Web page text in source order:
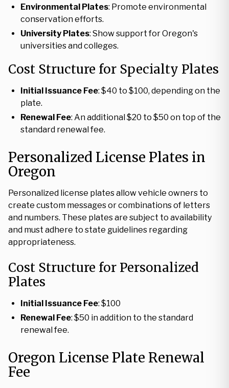
Environmental Plates: Promote environmental
conservation efforts.
University Plates: Show support for Oregon's
universities and colleges.
Cost Structure for Specialty Plates
Initial Issuance Fee: $40 to $100, depending on the
plate.
Renewal Fee: An additional $20 to $50 on top of the
standard renewal fee.
Personalized License Plates in
Oregon
Personalized license plates allow vehicle owners to
create custom messages or combinations of letters
and numbers. These plates are subject to availability
and must adhere to state guidelines regarding
appropriateness.
Cost Structure for Personalized
Plates
Initial Issuance Fee: $100
Renewal Fee: $50 in addition to the standard
renewal fee.
Oregon License Plate Renewal
Fee